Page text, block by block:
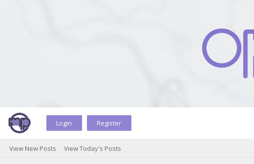
Login Register
View New Posts View Today's Posts